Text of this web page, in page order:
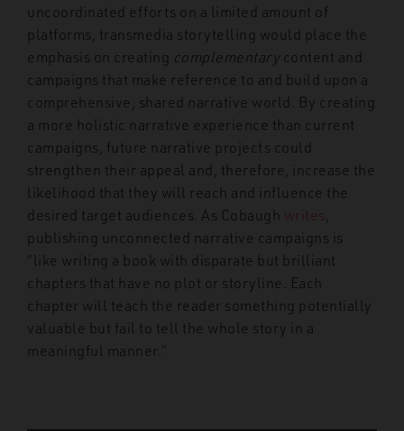
uncoordinated efforts on a limited amount of
platforms, transmedia storytelling would place the
emphasis on creating complementarycontent and
campaigns that make reference to and build upon a
comprehensive, shared narrative world. By creating
a more holistic narrative experience than current
campaigns, future narrative projects could
strengthen their appeal and, therefore, increase the
likelihood that they will reach and influence the
desired target audiences. As Cobaugh writes
publishing unconnected narrative campaigns is
“like writing a book with disparate but brilliant
chapters that have no plot or storyline. Each
chapter will teach the reader something potentially
valuable but fail to tell the whole story in a
meaningful manner.”